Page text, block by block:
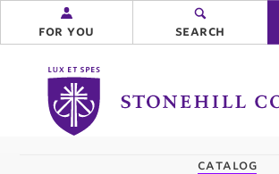
Stonehill
College
for you search
catalog